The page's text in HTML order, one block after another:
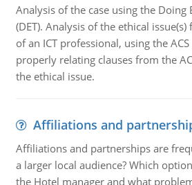
Analysis of the case using the Doing
(DET). Analysis of the ethical
of an ICT professional, using the
properly relating clauses from the
the ethical issue.
Affiliations and
Affiliations and partnerships are
a larger local audience? Which
the Hotel manager and what